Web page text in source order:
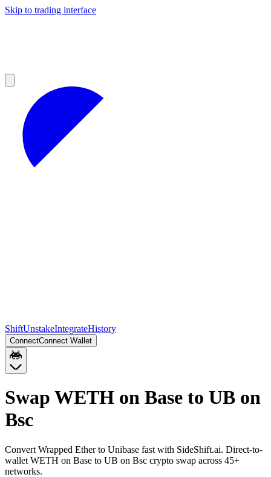
Skip to trading interface
ShiftUnstakeIntegrateHistory
ConnectConnect Wallet
Swap WETH on Base to UB on
Bsc
Convert Wrapped Ether to Unibase fast with SideShift.ai. Direct-to-
wallet WETH on Base to UB on Bsc crypto swap across 45+
networks.